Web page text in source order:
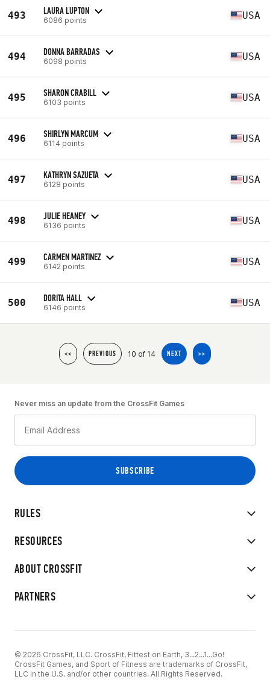
493 LAURA LUPTON
6086 points USA
494 DONNA BARRADAS
6098 points USA
495 SHARON CRABILL
6103 points USA
496 SHIRLYN MARCUM
6114 points USA
497 KATHRYN SAZUETA
6128 points USA
498 JULIE HEANEY
6136 points USA
499 CARMEN MARTINEZ
6142 points USA
500 DORITA HALL
6146 points USA
<< PREVIOUS 10 of 14 NEXT >>
RULES
RESOURCES
ABOUT CROSSFIT
PARTNERS
Never miss an update from the CrossFit Games
© 2026 CrossFit, LLC. CrossFit, Fittest on Earth, 3...2...1...Go!
CrossFit Games, and Sport of Fitness are trademarks of CrossFit,
LLC in the U.S. and/or other countries. All Rights Reserved.